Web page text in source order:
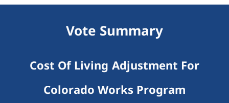
Vote Summary
Cost Of Living Adjustment For
Colorado Works Program